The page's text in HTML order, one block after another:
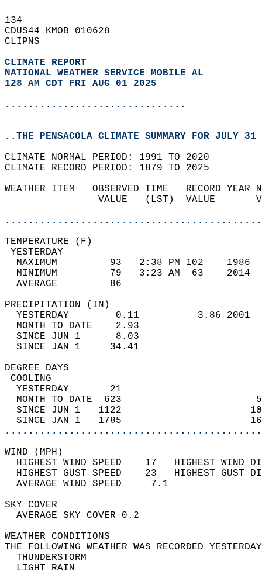
134
CDUS44 KMOB 010628
CLIPNS
CLIMATE REPORT
NATIONAL WEATHER SERVICE MOBILE AL
128 AM CDT FRI AUG 01 2025
...............................
..THE PENSACOLA CLIMATE SUMMARY FOR JULY
CLIMATE NORMAL PERIOD: 1991 TO 2020
CLIMATE RECORD PERIOD: 1879 TO 2025
WEATHER ITEM   OBSERVED TIME   RECORD
VALUE   (LST)  VALUE
MAXIMUM         93   2:38 PM 102
MINIMUM         79   3:23 AM  63
AVERAGE         86
YESTERDAY        0.11          3.86
MONTH TO DATE    2.93
SINCE JUN 1      8.03
SINCE JAN 1     34.41
DEGREE
YESTERDAY       21
MONTH TO DATE  623
SINCE JUN 1   1122
SINCE JAN 1   1785
WIND
HIGHEST WIND SPEED    17   HIGHEST
HIGHEST GUST SPEED    23   HIGHEST
AVERAGE WIND
SKY
AVERAGE SKY
WEATHER
THE FOLLOWING WEATHER WAS
LIGHT